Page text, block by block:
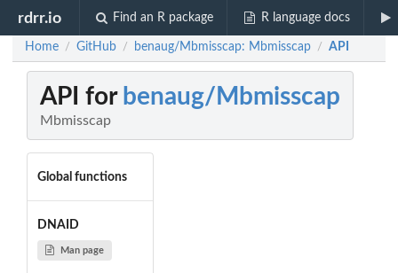
rdrr.io Find an R package R language docs
Home / GitHub / benaug/Mbmisscap: Mbmisscap / API
API for benaug/Mbmisscap
Mbmisscap
Global functions
DNAID
Man page